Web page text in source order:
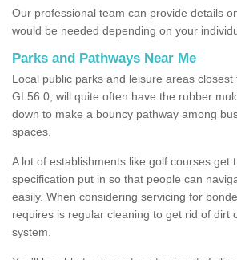
Our professional team can provide details
would be needed depending on your
Parks and Pathways Near Me
Local public parks and leisure areas closest
GL56 0, will quite often have the rubber
down to make a bouncy pathway among
spaces.
A lot of establishments like golf courses get
specification put in so that people can
easily. When considering servicing for
requires is regular cleaning to get rid of dirt
system.